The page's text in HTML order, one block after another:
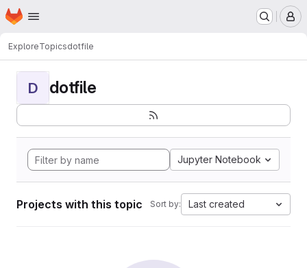
Skip to main content
Homepage
ExploreTopicsdotfile
D dotfile
Jupyter Notebook
Projects with this topic Sort by: Last created